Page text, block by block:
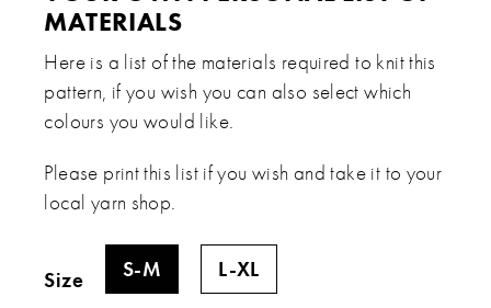
MATERIALS
Here is a list of the materials required to knit this
pattern, if you wish you can also select which
colours you would like.
Please print this list if you wish and take it to your
local yarn shop.
Size S-M L-XL